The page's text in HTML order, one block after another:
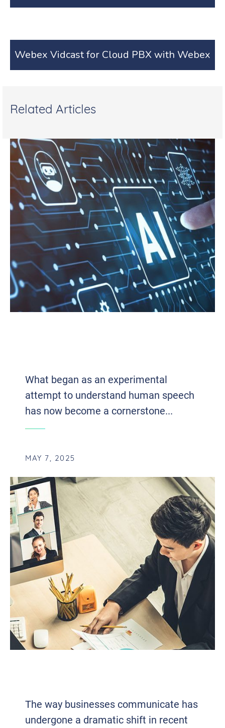
Webex Vidcast for Cloud PBX with Webex
Related Articles
What began as an experimental
attempt to understand human speech
has now become a cornerstone...
MAY 7, 2025
The way businesses communicate has
undergone a dramatic shift in recent